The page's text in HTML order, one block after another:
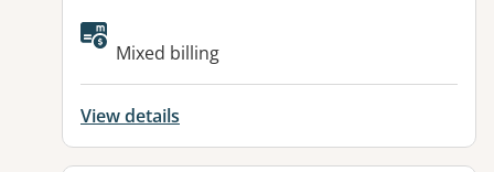
Mixed billing
View details